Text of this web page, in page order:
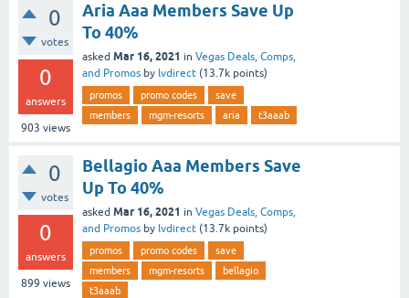
0
votes
0
answers
903 views
Aria Aaa Members Save Up
To 40%
asked Mar 16, 2021 in Vegas Deals, Comps,
and Promos by lvdirect (13.7k points)
promos promo codes
save
members
mgm-resorts aria t3aaab
0
votes
0
answers
899 views
Bellagio Aaa Members Save
Up To 40%
asked Mar 16, 2021 in Vegas Deals, Comps,
and Promos by lvdirect (13.7k points)
promos promo codes
save
members
mgm-resorts
bellagio
t3aaab